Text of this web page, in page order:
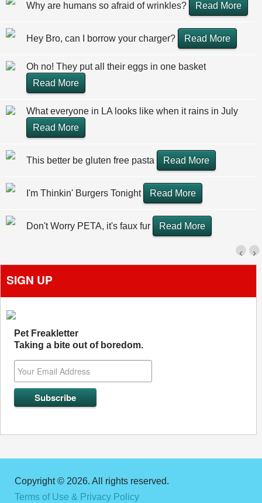
Why are humans so afraid of wrinkles? Read More
Hey Bro, can I borrow your charger? Read More
Oh no! They put all their eggs in one basket
Read More
What everyone in LA looks like when it rains in July
Read More
This better be gluten free pasta Read More
I'm Thinkin' Burgers Tonight Read More
Don't Worry PETA, it's faux fur Read More
›
‹
SIGN UP
Pet Freakletter
Taking a bite out of boredom.
Copyright © 2026. All rights reserved.
Terms of Use & Privacy Policy